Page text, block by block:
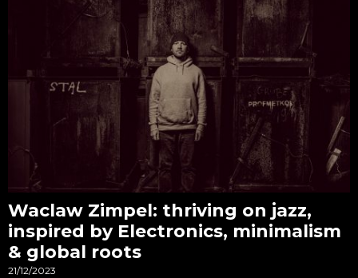
Waclaw Zimpel: thriving on jazz,
inspired by Electronics, minimalism
& global roots
21/12/2023